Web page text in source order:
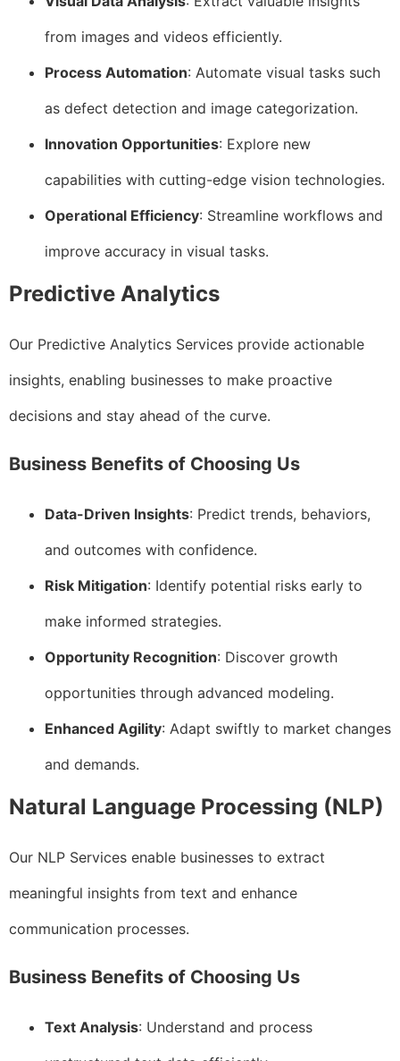
from images and videos efficiently.
Process Automation: Automate visual tasks such
as defect detection and image categorization.
Innovation Opportunities: Explore new
capabilities with cutting-edge vision technologies.
Operational Efficiency: Streamline workflows and
improve accuracy in visual tasks.
Predictive Analytics
Our Predictive Analytics Services provide actionable
insights, enabling businesses to make proactive
decisions and stay ahead of the curve.
Business Benefits of Choosing Us
Data-Driven Insights: Predict trends, behaviors,
and outcomes with confidence.
Risk Mitigation: Identify potential risks early to
make informed strategies.
Opportunity Recognition: Discover growth
opportunities through advanced modeling.
Enhanced Agility: Adapt swiftly to market changes
and demands.
Natural Language Processing (NLP)
Our NLP Services enable businesses to extract
meaningful insights from text and enhance
communication processes.
Business Benefits of Choosing Us
Text Analysis: Understand and process